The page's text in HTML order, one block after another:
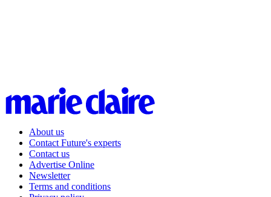
About us
Contact Future's experts
Contact us
Advertise Online
Newsletter
Terms and conditions